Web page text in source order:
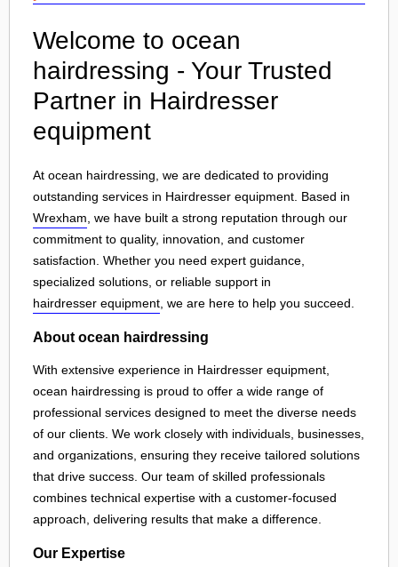
Welcome to ocean
hairdressing - Your Trusted
Partner in Hairdresser
equipment
At ocean hairdressing, we are dedicated to providing
outstanding services in Hairdresser equipment. Based in
Wrexham , we have built a strong reputation through our
commitment to quality, innovation, and customer
satisfaction. Whether you need expert guidance,
specialized solutions, or reliable support in
hairdresser equipment , we are here to help you succeed.
About ocean hairdressing
With extensive experience in Hairdresser equipment,
ocean hairdressing is proud to offer a wide range of
professional services designed to meet the diverse needs
of our clients. We work closely with individuals, businesses,
and organizations, ensuring they receive tailored solutions
that drive success. Our team of skilled professionals
combines technical expertise with a customer-focused
approach, delivering results that make a difference.
Our Expertise